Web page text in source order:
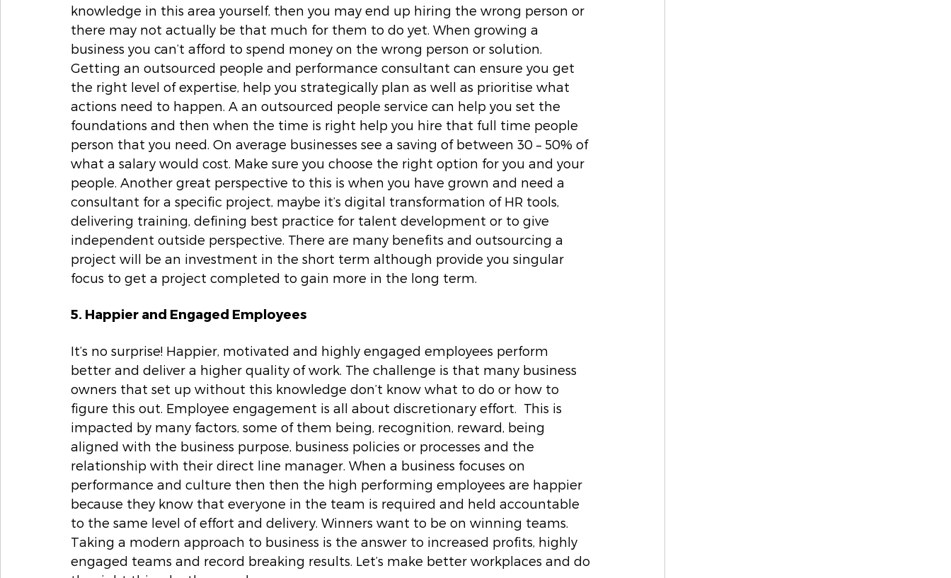
knowledge in this area yourself, then you may end up hiring the wrong person or
there may not actually be that much for them to do yet. When growing a
business you can’t afford to spend money on the wrong person or solution.
Getting an outsourced people and performance consultant can ensure you get
the right level of expertise, help you strategically plan as well as prioritise what
actions need to happen. A an outsourced people service can help you set the
foundations and then when the time is right help you hire that full time people
person that you need. On average businesses see a saving of between 30 – 50% of
what a salary would cost. Make sure you choose the right option for you and your
people. Another great perspective to this is when you have grown and need a
consultant for a specific project, maybe it’s digital transformation of HR tools,
delivering training, defining best practice for talent development or to give
independent outside perspective. There are many benefits and outsourcing a
project will be an investment in the short term although provide you singular
focus to get a project completed to gain more in the long term.
5. Happier and Engaged Employees
It’s no surprise! Happier, motivated and highly engaged employees perform
better and deliver a higher quality of work. The challenge is that many business
owners that set up without this knowledge don’t know what to do or how to
figure this out. Employee engagement is all about discretionary effort.  This is
impacted by many factors, some of them being, recognition, reward, being
aligned with the business purpose, business policies or processes and the
relationship with their direct line manager. When a business focuses on
performance and culture then then the high performing employees are happier
because they know that everyone in the team is required and held accountable
to the same level of effort and delivery. Winners want to be on winning teams.
Taking a modern approach to business is the answer to increased profits, highly
engaged teams and record breaking results. Let’s make better workplaces and do